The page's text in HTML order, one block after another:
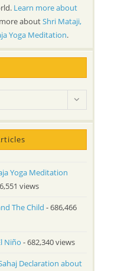
Learn more about
aboutShri Mataji,
Yoga Meditation.
Yoga Meditation
views
The Child - 686,466
Niño - 682,340 views
Declaration about